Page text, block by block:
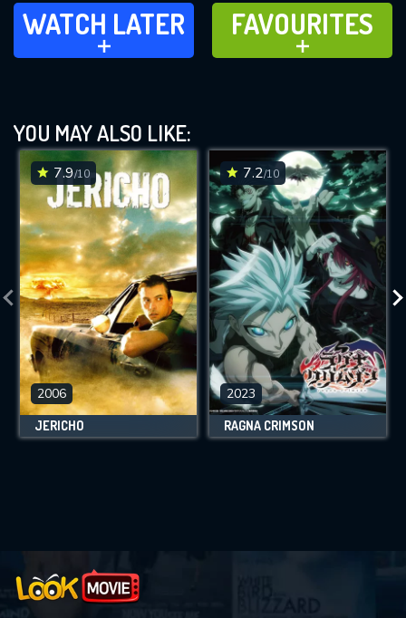
WATCH LATER
ADD TO FAVOURITES
ADD TO
YOU MAY ALSO LIKE:
7.9/10
2006
JERICHO
7.2/10
2023
RAGNA CRIMSON